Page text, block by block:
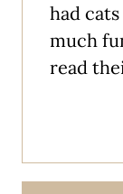
had
much
read